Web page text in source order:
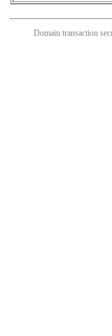
Domain transaction